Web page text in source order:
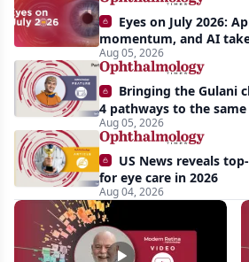
apparent:
half-
year
recap
Eyes on July 2026:
momentum, and AI
Aug 05, 2026
Bringing the Gulani
4 pathways to the
Aug 05, 2026
US News reveals
for eye care in 2026
Aug 04, 2026